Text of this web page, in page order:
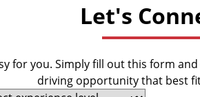
Let's
for you. Simply fill out this form
driving opportunity that best